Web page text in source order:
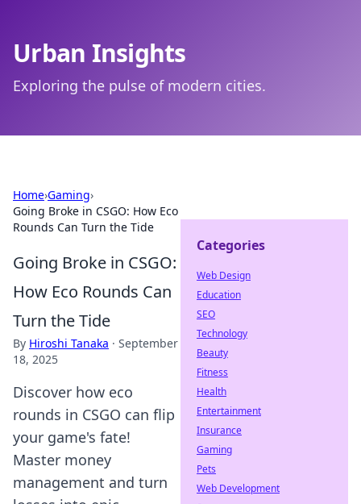
Urban Insights
Exploring the pulse of modern cities.
Home›Gaming›
Going Broke in CSGO: How Eco
Rounds Can Turn the Tide
Going Broke in CSGO:
How Eco Rounds Can
Turn the Tide
By Hiroshi Tanaka · September
18, 2025
Discover how eco
rounds in CSGO can flip
your game's fate!
Master money
management and turn
Categories
Web Design
Education
SEO
Technology
Beauty
Fitness
Health
Entertainment
Insurance
Gaming
Pets
Web Development